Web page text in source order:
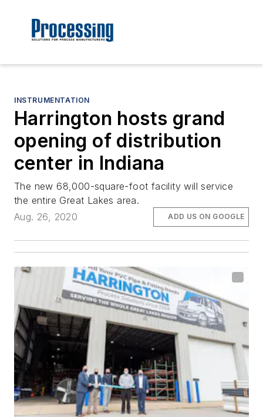
INSTRUMENTATION
Harrington hosts grand
opening of distribution
center in Indiana
The new 68,000-square-foot facility will service
the entire Great Lakes area.
Aug. 26, 2020
ADD US ON GOOGLE